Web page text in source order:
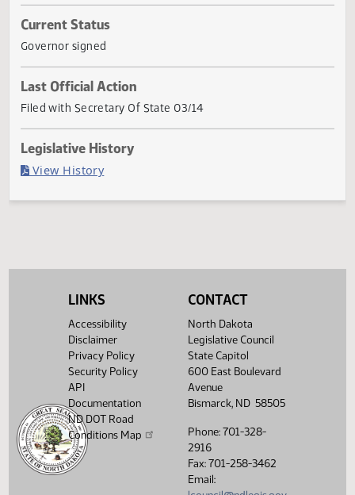
convey the arts building at Dickinson state university;
declare an emergency.
Current Status
Governor signed
Last Official Action
LINKS
Accessibility
Disclaimer
Privacy Policy
Security Policy
API
Documentation
ND DOT Road
Conditions Map
CONTACT
North Dakota
Legislative Council
State Capitol
600 East Boulevard
Avenue
Bismarck, ND 58505
Phone: 701-328-
2916
Fax: 701-258-3462
Email: